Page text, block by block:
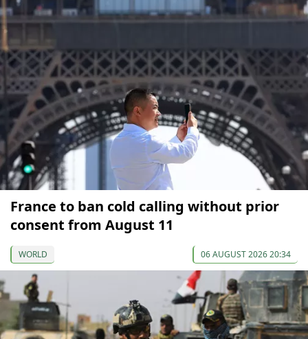
France to ban cold calling without prior
consent from August 11
WORLD 06 AUGUST 2026 20:34